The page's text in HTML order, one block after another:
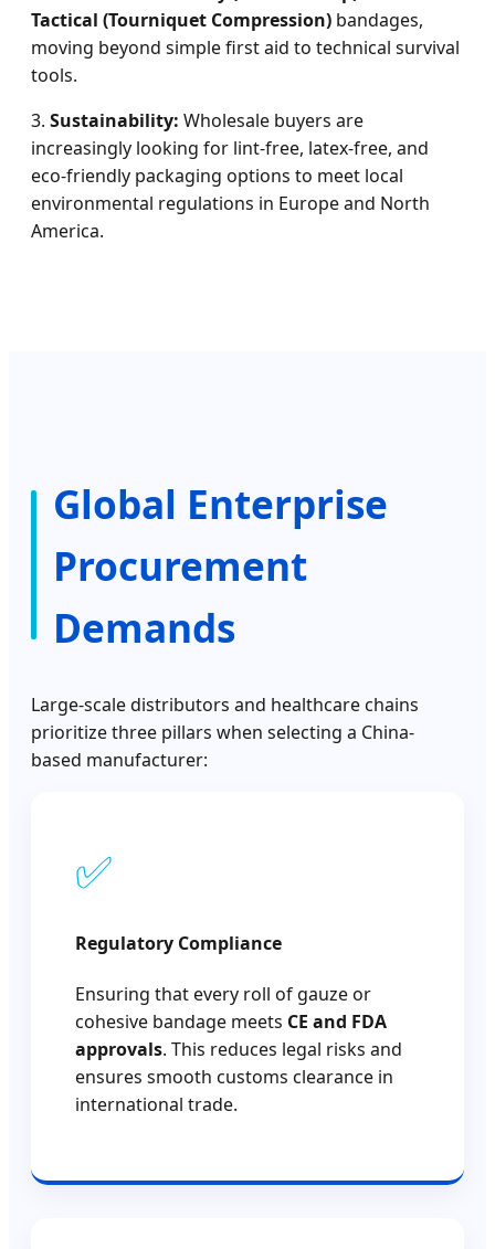
Tactical (Tourniquet Compression) bandages,
moving beyond simple first aid to technical survival
tools.
3. Sustainability: Wholesale buyers are
increasingly looking for lint-free, latex-free, and
eco-friendly packaging options to meet local
environmental regulations in Europe and North
America.
Global Enterprise
Procurement
Demands
Large-scale distributors and healthcare chains
prioritize three pillars when selecting a China-
based manufacturer:
✅
Regulatory Compliance
Ensuring that every roll of gauze or
cohesive bandage meets CE and FDA
approvals. This reduces legal risks and
ensures smooth customs clearance in
international trade.